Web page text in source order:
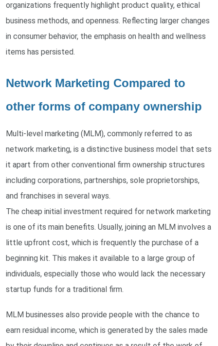
organizations frequently highlight product quality, ethical
business methods, and openness. Reflecting larger changes
in consumer behavior, the emphasis on health and wellness
items has persisted.
Network Marketing Compared to
other forms of company ownership
Multi-level marketing (MLM), commonly referred to as
network marketing, is a distinctive business model that sets
it apart from other conventional firm ownership structures
including corporations, partnerships, sole proprietorships,
and franchises in several ways.
The cheap initial investment required for network marketing
is one of its main benefits. Usually, joining an MLM involves a
little upfront cost, which is frequently the purchase of a
beginning kit. This makes it available to a large group of
individuals, especially those who would lack the necessary
startup funds for a traditional firm.
MLM businesses also provide people with the chance to
earn residual income, which is generated by the sales made